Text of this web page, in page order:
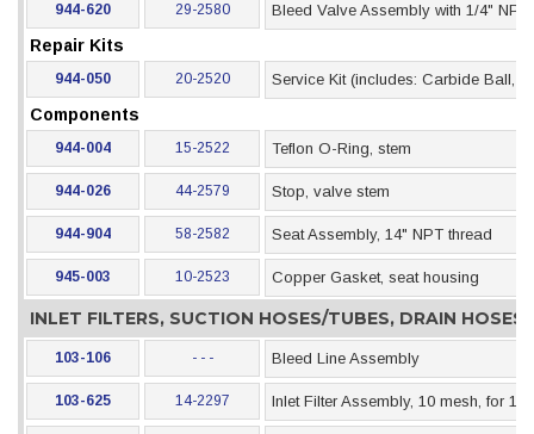
944-620 29-2580 Bleed Valve Assembly with 1/4"
Repair Kits
944-050 20-2520 Service Kit (includes: Carbide Ball,
Components
944-004 15-2522 Teflon O-Ring, stem
944-026 44-2579 Stop, valve stem
944-904 58-2582 Seat Assembly, 14" NPT thread
945-003 10-2523 Copper Gasket, seat housing
INLET FILTERS, SUCTION HOSES/TUBES, DRAIN
103-106 - - - Bleed Line Assembly
103-625 14-2297 Inlet Filter Assembly, 10 mesh, for 1"